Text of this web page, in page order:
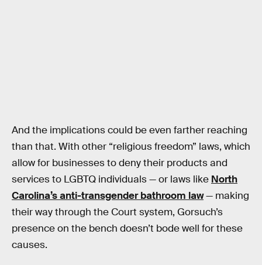
And the implications could be even farther reaching
than that. With other “religious freedom” laws, which
allow for businesses to deny their products and
services to LGBTQ individuals — or laws like North
Carolina’s anti-transgender bathroom law— making
their way through the Court system, Gorsuch’s
presence on the bench doesn’t bode well for these
causes.